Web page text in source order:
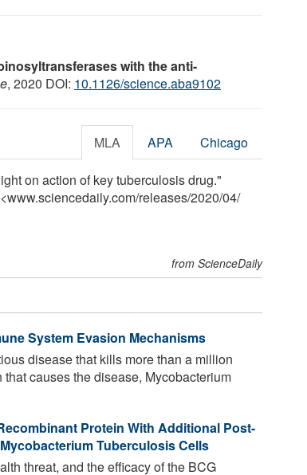
with the anti-
, 2020 DOI: 10.1126/science.aba9102
MLA APA Chicago
on action of key tuberculosis drug."
/releases/2020/04/
from ScienceDaily
System Evasion Mechanisms
disease that kills more than a million
causes the disease, Mycobacterium
Protein With Additional Post-
Tuberculosis Cells
threat, and the efficacy of the BCG